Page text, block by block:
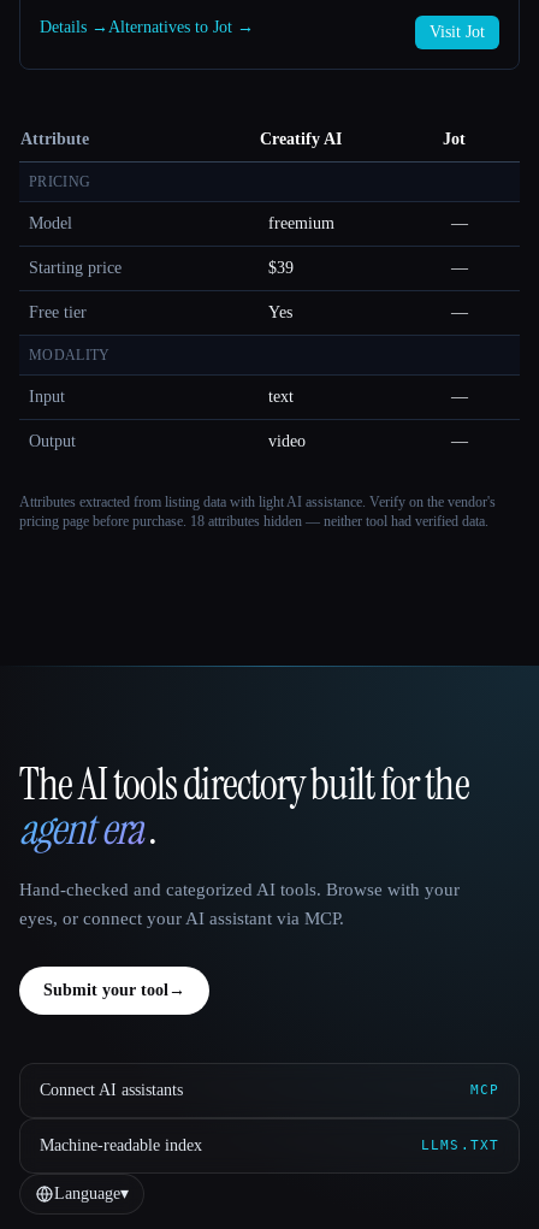
Details → Alternatives to Jot → Visit Jot
Attribute Creatify AI Jot
PRICING
Model freemium —
Starting price $39 —
Free tier Yes —
MODALITY
Input text —
Output video —
Attributes extracted from listing data with light AI assistance. Verify on the vendor's
pricing page before purchase. 18 attributes hidden — neither tool had verified data.
That AI Collection
The AI tools directory built for the
agent era.
Hand-checked and categorized AI tools. Browse with your
eyes, or connect your AI assistant via MCP.
Submit your tool→
Connect AI assistants MCP
Machine-readable index LLMS.TXT
Language▾